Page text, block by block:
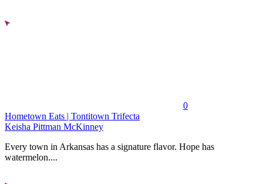
0
Hometown Eats | Tontitown Trifecta
Keisha Pittman McKinney
Every town in Arkansas has a signature flavor. Hope has
watermelon....